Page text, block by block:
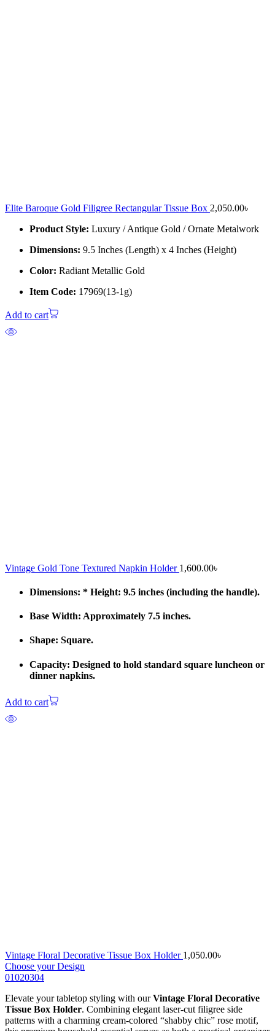
Elite Baroque Gold Filigree Rectangular Tissue Box 2,050.00৳
Product Style: Luxury / Antique Gold / Ornate Metalwork
Dimensions: 9.5 Inches (Length) x 4 Inches (Height)
Color: Radiant Metallic Gold
Item Code: 17969(13-1g)
Add to cart
Vintage Gold Tone Textured Napkin Holder 1,600.00৳
Dimensions: * Height: 9.5 inches (including the handle).
Base Width: Approximately 7.5 inches.
Shape: Square.
Capacity: Designed to hold standard square luncheon or
dinner napkins.
Add to cart
Vintage Floral Decorative Tissue Box Holder 1,050.00৳
Choose your Design
01020304
Elevate your tabletop styling with ourVintage Floral Decorative
Tissue Box Holder. Combining elegant laser-cut filigree side
patterns with a charming cream-colored “shabby chic” rose motif,